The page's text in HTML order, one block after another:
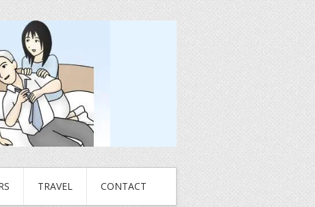
TRAVEL CONTACT